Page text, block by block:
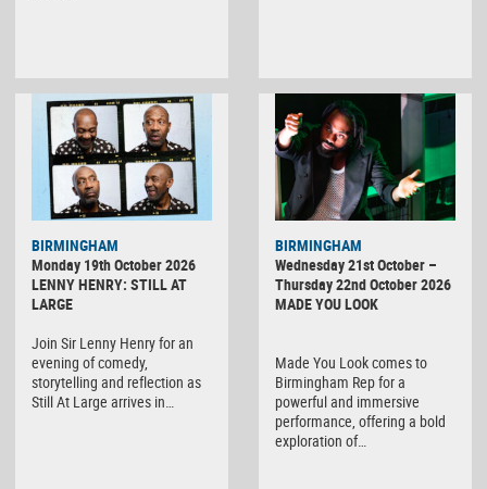
BIRMINGHAM
Monday 19th October 2026
LENNY HENRY: STILL AT
LARGE
Join Sir Lenny Henry for an
evening of comedy,
storytelling and reflection as
Still At Large arrives in…
BIRMINGHAM
Wednesday 21st October –
Thursday 22nd October 2026
MADE YOU LOOK
Made You Look comes to
Birmingham Rep for a
powerful and immersive
performance, offering a bold
exploration of…